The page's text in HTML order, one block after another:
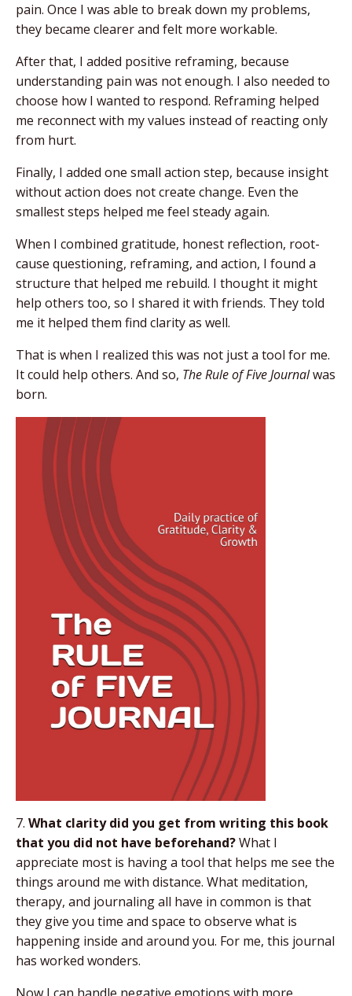
pain. Once I was able to break down my problems,
they became clearer and felt more workable.
After that, I added positive reframing, because
understanding pain was not enough. I also needed to
choose how I wanted to respond. Reframing helped
me reconnect with my values instead of reacting only
from hurt.
Finally, I added one small action step, because insight
without action does not create change. Even the
smallest steps helped me feel steady again.
When I combined gratitude, honest reflection, root-
cause questioning, reframing, and action, I found a
structure that helped me rebuild. I thought it might
help others too, so I shared it with friends. They told
me it helped them find clarity as well.
That is when I realized this was not just a tool for me.
It could help others. And so, The Rule of Five Journalwas
born.
7. What clarity did you get from writing this book
that you did not have beforehand?What I
appreciate most is having a tool that helps me see the
things around me with distance. What meditation,
therapy, and journaling all have in common is that
they give you time and space to observe what is
happening inside and around you. For me, this journal
has worked wonders.